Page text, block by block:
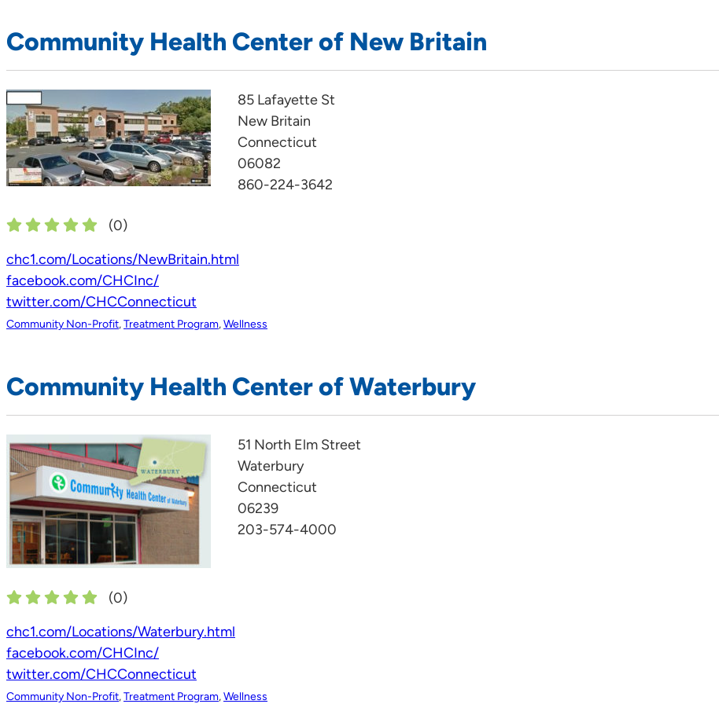
Community Health Center of New Britain
85 Lafayette St
New Britain
Connecticut
06082
860-224-3642
(0)
chc1.com/Locations/NewBritain.html
facebook.com/CHCInc/
twitter.com/CHCConnecticut
Community Non-Profit,Treatment Program,Wellness
Community Health Center of Waterbury
51 North Elm Street
Waterbury
Connecticut
06239
203-574-4000
(0)
chc1.com/Locations/Waterbury.html
facebook.com/CHCInc/
twitter.com/CHCConnecticut
Community Non-Profit,Treatment Program,Wellness